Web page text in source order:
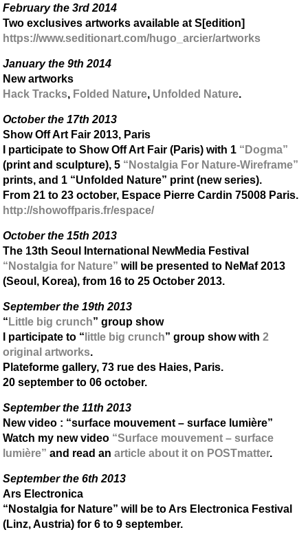
February the 3rd 2014
Two exclusives artworks available at S[edition]
https://www.seditionart.com/hugo_arcier/artworks
January the 9th 2014
New artworks
Hack Tracks, Folded Nature, Unfolded Nature.
October the 17th 2013
Show Off Art Fair 2013, Paris
I participate to Show Off Art Fair (Paris) with 1 “Dogma”
(print and sculpture), 5 “Nostalgia For Nature-Wireframe”
prints, and 1 “Unfolded Nature” print (new series).
From 21 to 23 october, Espace Pierre Cardin 75008 Paris.
http://showoffparis.fr/espace/
October the 15th 2013
The 13th Seoul International NewMedia Festival
“Nostalgia for Nature” will be presented to NeMaf 2013
(Seoul, Korea), from 16 to 25 October 2013.
September the 19th 2013
“ Little big crunch” group show
I participate to “ little big crunch” group show with 2
original artworks.
Plateforme gallery, 73 rue des Haies, Paris.
20 september to 06 october.
September the 11th 2013
New video : “surface mouvement – surface lumière”
Watch my new video “Surface mouvement – surface
lumière”and read an article about it on POSTmatter.
September the 6th 2013
Ars Electronica
“Nostalgia for Nature” will be to Ars Electronica Festival
(Linz, Austria) for 6 to 9 september.